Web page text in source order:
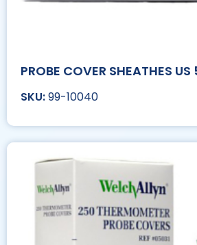
PROBE COVER SHEATHES
99-10040